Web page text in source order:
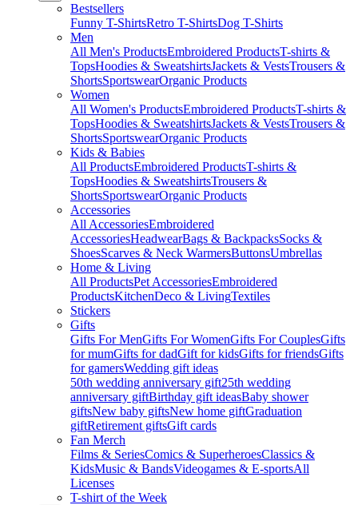
Bestsellers
Funny T-ShirtsRetro T-ShirtsDog T-Shirts
Men
All Men's ProductsEmbroidered ProductsT-shirts &
TopsHoodies & SweatshirtsJackets & VestsTrousers &
ShortsSportswearOrganic Products
Women
All Women's ProductsEmbroidered ProductsT-shirts &
TopsHoodies & SweatshirtsJackets & VestsTrousers &
ShortsSportswearOrganic Products
Kids & Babies
All ProductsEmbroidered ProductsT-shirts &
TopsHoodies & SweatshirtsTrousers &
ShortsSportswearOrganic Products
Accessories
All AccessoriesEmbroidered
AccessoriesHeadwearBags & BackpacksSocks &
ShoesScarves & Neck WarmersButtonsUmbrellas
Home & Living
All ProductsPet AccessoriesEmbroidered
ProductsKitchenDeco & LivingTextiles
Stickers
Gifts
Gifts For MenGifts For WomenGifts For CouplesGifts
for mumGifts for dadGift for kidsGifts for friendsGifts
for gamersWedding gift ideas
50th wedding anniversary gift25th wedding
anniversary giftBirthday gift ideasBaby shower
giftsNew baby giftsNew home giftGraduation
giftRetirement giftsGift cards
Fan Merch
Films & SeriesComics & SuperheroesClassics &
KidsMusic & BandsVideogames & E-sportsAll
Licenses
T-shirt of the Week